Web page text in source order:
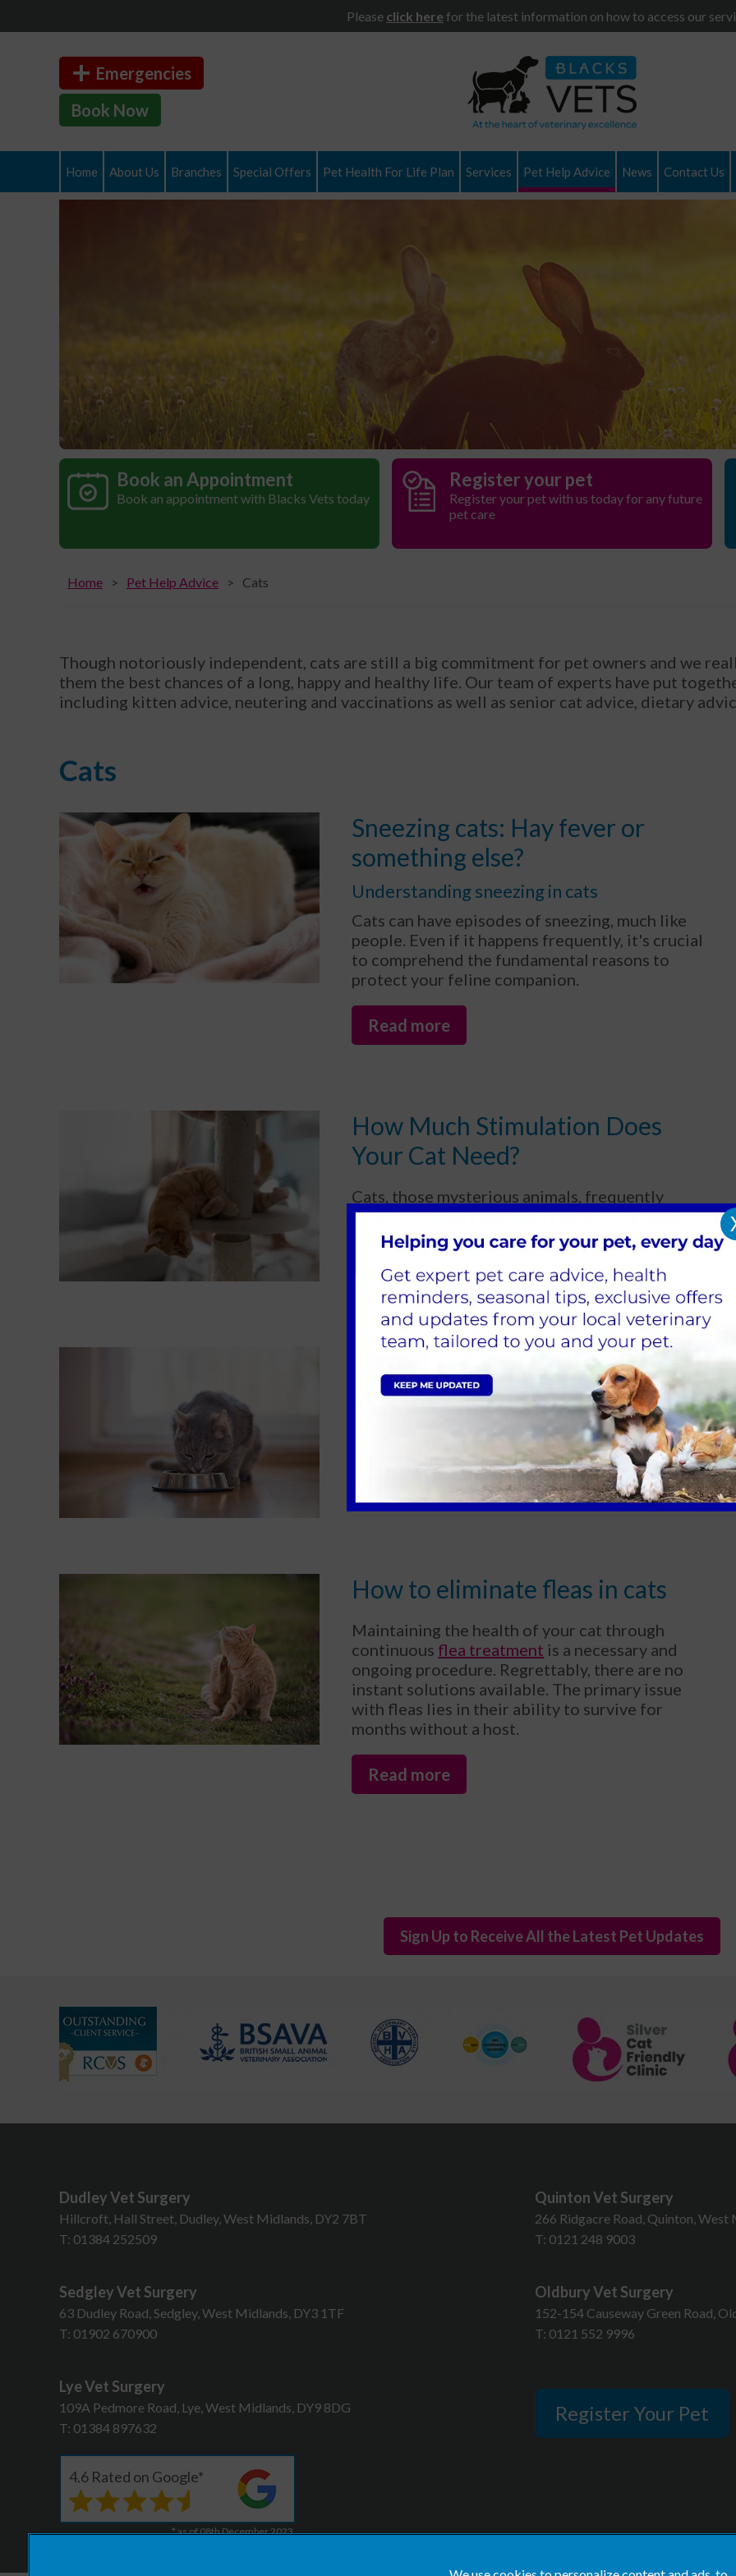
Please click herefor the latest information on how to access our
Emergencies
Book Now
Home About Us Branches Special Offers Pet Health For Life Plan Services Pet Help Advice News Contact Us
Book an Appointment
Book an appointment with Blacks Vets today
Register your pet
Register your pet with us today for any future
pet care
Home Pet Help Advice Cats
Though notoriously independent, cats are still a big commitment for pet owners and we
them the best chances of a long, happy and healthy life. Our team of experts have put
including kitten advice, neutering and vaccinations as well as senior cat advice, dietary
Cats
Sneezing cats: Hay fever or
something else?
Understanding sneezing in cats
Cats can have episodes of sneezing, much like
people. Even if it happens frequently, it's crucial
to comprehend the fundamental reasons to
protect your feline companion.
Read more
How Much Stimulation Does
Your Cat Need?
Cats, those mysterious animals, frequently
appear to be happy to sleep all day.
Diabetes in Cats can be seen in felines of all
ages, breeds and sexes and is commonly seen in
overweight cats and senior cats.
How to eliminate fleas in cats
Maintaining the health of your cat through
continuous flea treatment is a necessary and
ongoing procedure. Regrettably, there are no
instant solutions available. The primary issue
with fleas lies in their ability to survive for
months without a host.
Read more
Sign Up to Receive All the Latest Pet Updates
Dudley Vet Surgery
Hillcroft, Hall Street, Dudley, West Midlands, DY2 7BT
T: 01384 252509
Sedgley Vet Surgery
63 Dudley Road, Sedgley, West Midlands, DY3 1TF
T: 01902 670900
Lye Vet Surgery
109A Pedmore Road, Lye, West Midlands, DY9 8DG
T: 01384 897632
Quinton Vet Surgery
266 Ridgacre Road, Quinton, West
T: 0121 248 9003
Oldbury Vet Surgery
152-154 Causeway Green Road,
T: 0121 552 9996
Register Your Pet
4.6 Rated on Google*
* as of 08th December 2023